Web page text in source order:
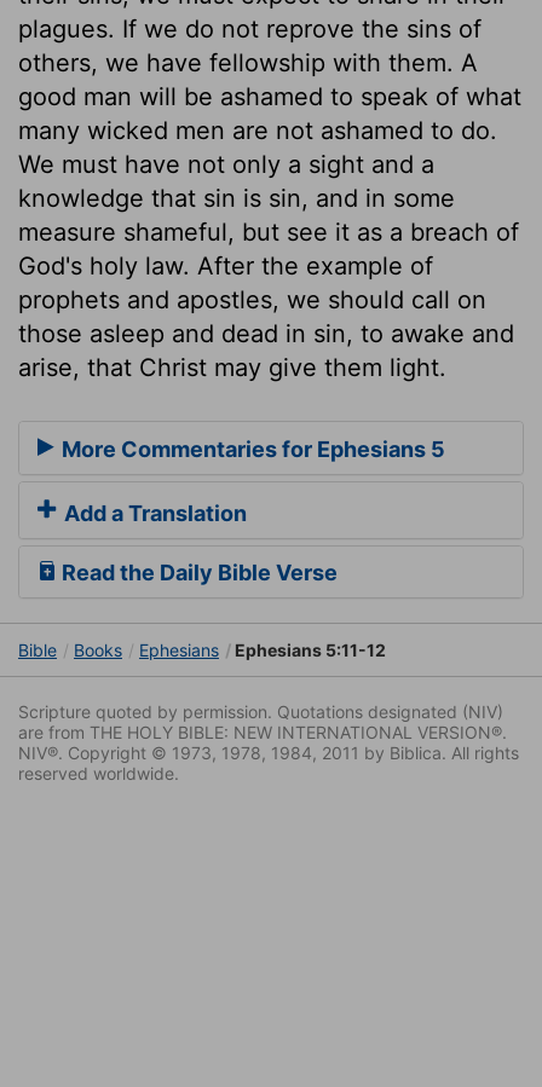
plagues. If we do not reprove the sins of
others, we have fellowship with them. A
good man will be ashamed to speak of what
many wicked men are not ashamed to do.
We must have not only a sight and a
knowledge that sin is sin, and in some
measure shameful, but see it as a breach of
God's holy law. After the example of
prophets and apostles, we should call on
those asleep and dead in sin, to awake and
arise, that Christ may give them light.
More Commentaries for Ephesians 5
Add a Translation
Read the Daily Bible Verse
Bible Books Ephesians Ephesians 5:11-12
Scripture quoted by permission. Quotations designated (NIV)
are from THE HOLY BIBLE: NEW INTERNATIONAL VERSION®.
NIV®. Copyright © 1973, 1978, 1984, 2011 by Biblica. All rights
reserved worldwide.